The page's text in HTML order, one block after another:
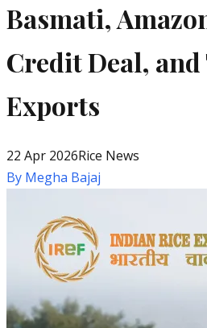
Basmati,
Credit Deal,
Exports
22 Apr 2026Rice News
By Megha Bajaj